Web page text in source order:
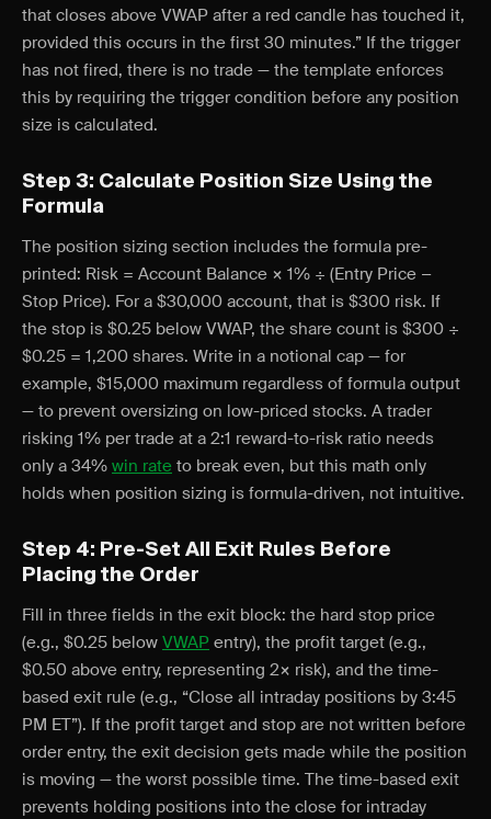
that closes above VWAP after a red candle has touched it,
provided this occurs in the first 30 minutes.” If the trigger
has not fired, there is no trade — the template enforces
this by requiring the trigger condition before any position
size is calculated.
Step 3: Calculate Position Size Using the
Formula
The position sizing section includes the formula pre-
printed: Risk = Account Balance × 1% ÷ (Entry Price −
Stop Price). For a $30,000 account, that is $300 risk. If
the stop is $0.25 below VWAP, the share count is $300 ÷
$0.25 = 1,200 shares. Write in a notional cap — for
example, $15,000 maximum regardless of formula output
— to prevent oversizing on low-priced stocks. A trader
risking 1% per trade at a 2:1 reward-to-risk ratio needs
only a 34% win rate to break even, but this math only
holds when position sizing is formula-driven, not intuitive.
Step 4: Pre-Set All Exit Rules Before
Placing the Order
Fill in three fields in the exit block: the hard stop price
(e.g., $0.25 below VWAP entry), the profit target (e.g.,
$0.50 above entry, representing 2× risk), and the time-
based exit rule (e.g., “Close all intraday positions by 3:45
PM ET”). If the profit target and stop are not written before
order entry, the exit decision gets made while the position
is moving — the worst possible time. The time-based exit
prevents holding positions into the close for intraday